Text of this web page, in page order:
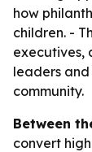
how
children. -
executives,
leaders
community.
Between
convert